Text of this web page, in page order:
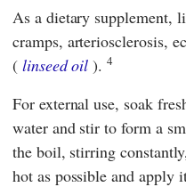
As a dietary supplement,
cramps, arteriosclerosis,
( linseed oil ).4
For external use, soak
water and stir to form a
the boil, stirring
hot as possible and apply